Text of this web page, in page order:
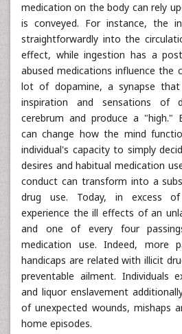
medication on the body can rely
is conveyed. For instance, the
straightforwardly into the
effect, while ingestion has a
abused medications influence the
lot of dopamine, a synapse
inspiration and sensations
cerebrum and produce a "high."
can change how the mind
individual's capacity to simply
desires and habitual medication
conduct can transform into a
drug use. Today, in excess
experience the ill effects of an
and one of every four
medication use. Indeed, more
handicaps are related with illicit
preventable ailment. Individuals
and liquor enslavement
of unexpected wounds, mishaps
home episodes.